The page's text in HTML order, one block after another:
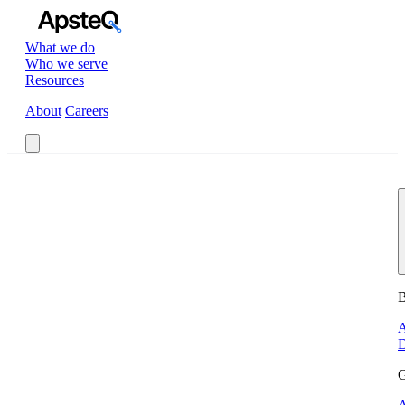
What we do
Who we serve
Resources
About Careers